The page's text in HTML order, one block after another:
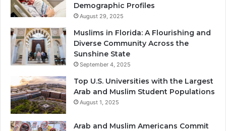
Demographic Profiles
August 29, 2025
Muslims in Florida: A Flourishing and
Diverse Community Across the
Sunshine State
September 4, 2025
Top U.S. Universities with the Largest
Arab and Muslim Student Populations
August 1, 2025
Arab and Muslim Americans Commit